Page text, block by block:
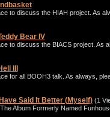
to discuss the HIAH project. As
Bear IV
to discuss the BIACS project. As
III
for all BOOH3 talk. As always,
Said It Better (Myself) (1
Album Formerly Named